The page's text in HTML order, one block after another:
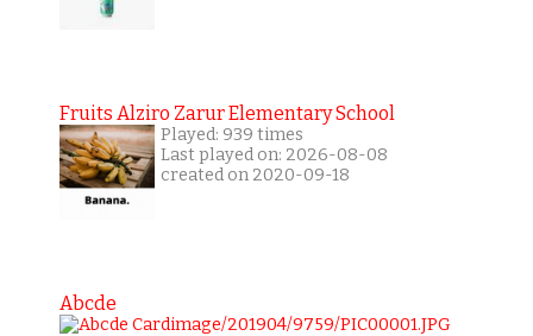
Fruits Alziro Zarur Elementary School
Played: 939 times
Last played on: 2026-08-08
created on 2020-09-18
Abcde